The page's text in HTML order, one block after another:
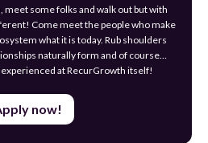
meet some folks and walk out but with
Come meet the people who make
what it is today. Rub shoulders
naturally form and of course…
at RecurGrowth itself!
now!